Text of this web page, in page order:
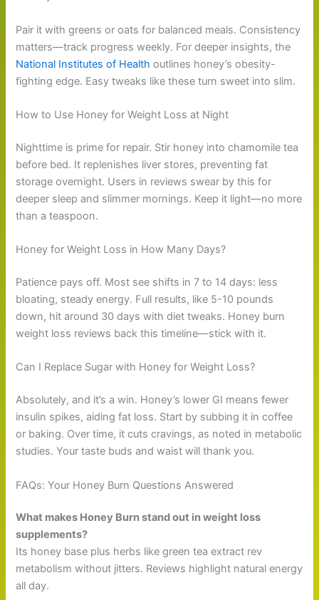
Pair it with greens or oats for balanced meals. Consistency
matters—track progress weekly. For deeper insights, the
National Institutes of Health outlines honey’s obesity-
fighting edge. Easy tweaks like these turn sweet into slim.
How to Use Honey for Weight Loss at Night
Nighttime is prime for repair. Stir honey into chamomile tea
before bed. It replenishes liver stores, preventing fat
storage overnight. Users in reviews swear by this for
deeper sleep and slimmer mornings. Keep it light—no more
than a teaspoon.
Honey for Weight Loss in How Many Days?
Patience pays off. Most see shifts in 7 to 14 days: less
bloating, steady energy. Full results, like 5-10 pounds
down, hit around 30 days with diet tweaks. Honey burn
weight loss reviews back this timeline—stick with it.
Can I Replace Sugar with Honey for Weight Loss?
Absolutely, and it’s a win. Honey’s lower GI means fewer
insulin spikes, aiding fat loss. Start by subbing it in coffee
or baking. Over time, it cuts cravings, as noted in metabolic
studies. Your taste buds and waist will thank you.
FAQs: Your Honey Burn Questions Answered
What makes Honey Burn stand out in weight loss
supplements?
Its honey base plus herbs like green tea extract rev
metabolism without jitters. Reviews highlight natural energy
all day.